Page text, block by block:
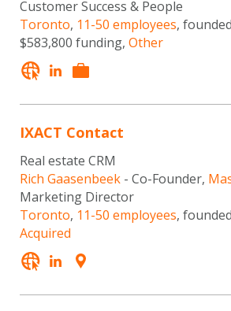
Customer Success & People
Toronto, 11-50 employees,
$583,800 funding, Other
IXACT Contact
Real estate CRM
Rich Gaasenbeek - Co-Founder,
Marketing Director
Toronto, 11-50 employees,
Acquired